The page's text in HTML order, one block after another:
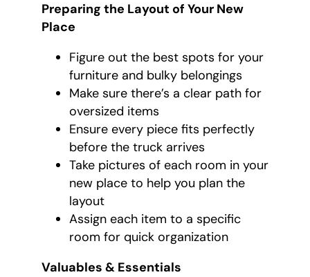
Preparing the Layout of Your New
Place
Figure out the best spots for your
furniture and bulky belongings
Make sure there’s a clear path for
oversized items
Ensure every piece fits perfectly
before the truck arrives
Take pictures of each room in your
new place to help you plan the
layout
Assign each item to a specific
room for quick organization
Valuables & Essentials